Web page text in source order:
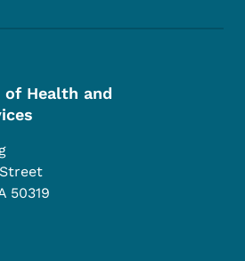
Health and
50319